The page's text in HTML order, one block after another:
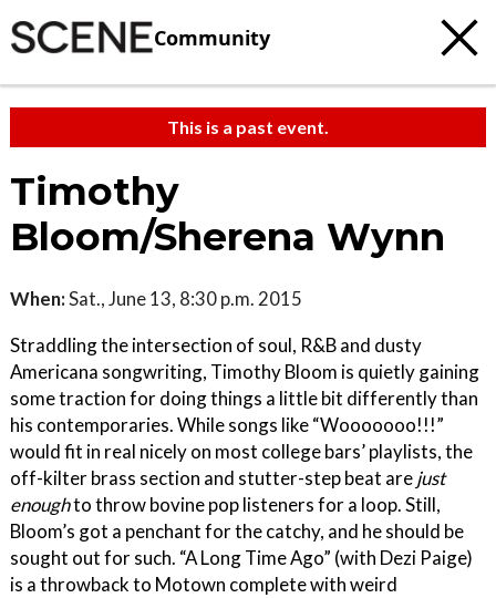
Community
This is a past event.
Timothy
Bloom/Sherena Wynn
When:Sat., June 13, 8:30 p.m. 2015
Straddling the intersection of soul, R&B and dusty
Americana songwriting, Timothy Bloom is quietly gaining
some traction for doing things a little bit differently than
his contemporaries. While songs like “Wooooooo!!!”
would fit in real nicely on most college bars’ playlists, the
off-kilter brass section and stutter-step beat arejust
enoughto throw bovine pop listeners for a loop. Still,
Bloom’s got a penchant for the catchy, and he should be
sought out for such. “A Long Time Ago” (with Dezi Paige)
is a throwback to Motown complete with weird